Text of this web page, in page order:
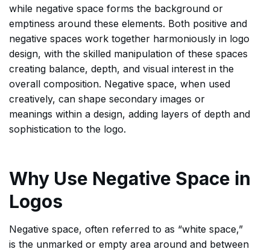
while negative space forms the background or
emptiness around these elements. Both positive and
negative spaces work together harmoniously in logo
design, with the skilled manipulation of these spaces
creating balance, depth, and visual interest in the
overall composition. Negative space, when used
creatively, can shape secondary images or
meanings within a design, adding layers of depth and
sophistication to the logo.
Why Use Negative Space in
Logos
Negative space, often referred to as “white space,”
is the unmarked or empty area around and between